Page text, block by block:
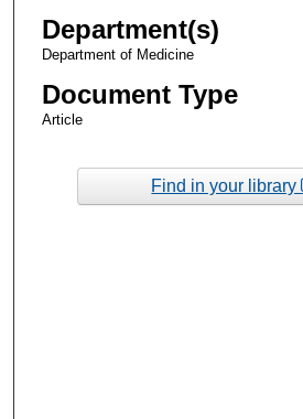
Department(s)
Department of Medicine
Document Type
Article
Find in your library